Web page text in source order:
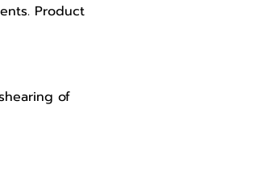
Product
of